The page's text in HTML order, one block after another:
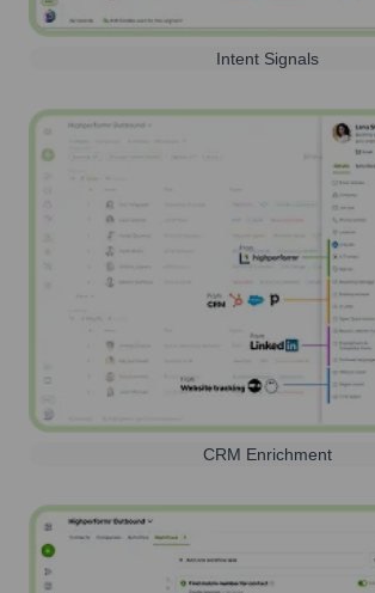
Intent Signals
CRM Enrichment